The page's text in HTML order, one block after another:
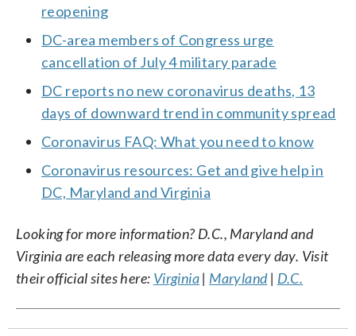
reopening
DC-area members of Congress urge
cancellation of July 4 military parade
DC reports no new coronavirus deaths, 13
days of downward trend in community spread
Coronavirus FAQ: What you need to know
Coronavirus resources: Get and give help in
DC, Maryland and Virginia
Looking for more information? D.C., Maryland and
Virginia are each releasing more data every day. Visit
their official sites here: Virginia| Maryland| D.C.